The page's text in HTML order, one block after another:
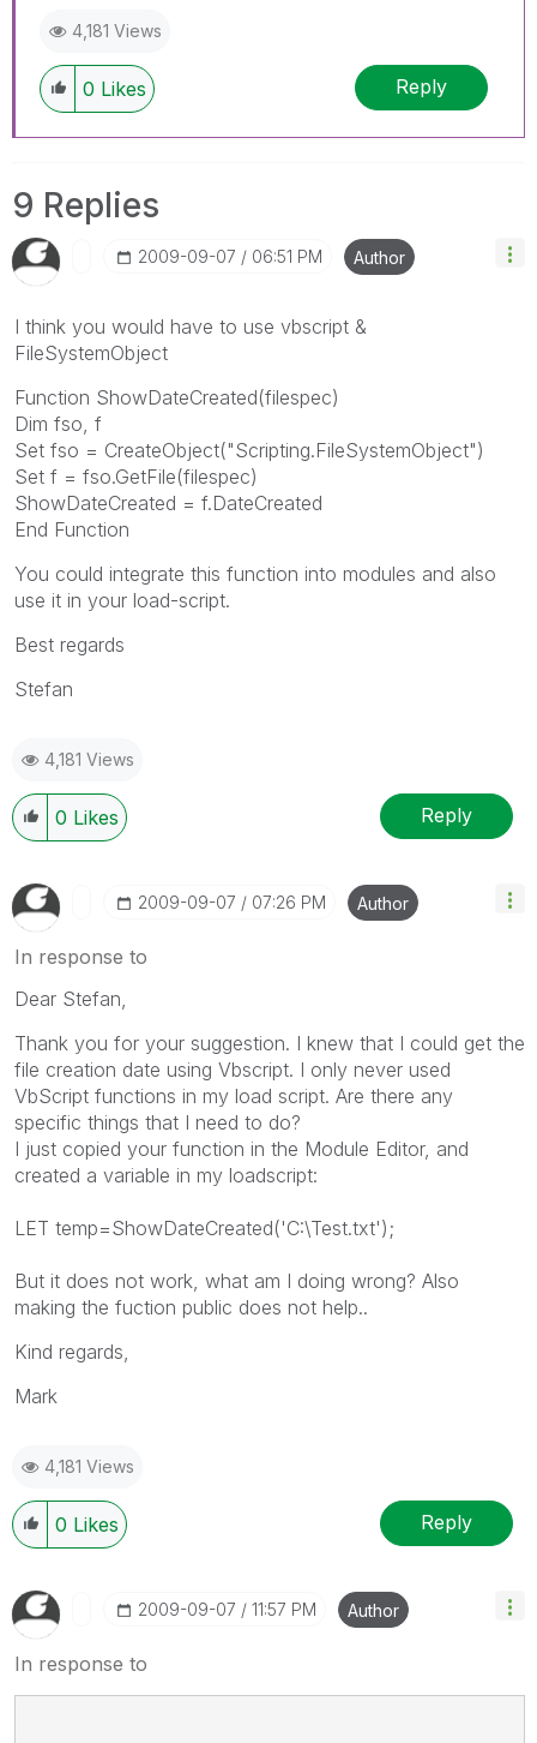
4,181 Views
0 Likes Reply
9 Replies
‎2009-09-07 06:51 PM Author
I think you would have to use vbscript &
FileSystemObject
Function ShowDateCreated(filespec)
Dim fso, f
Set fso = CreateObject("Scripting.FileSystemObject")
Set f = fso.GetFile(filespec)
ShowDateCreated = f.DateCreated
End Function
You could integrate this function into modules and also
use it in your load-script.
Best regards
Stefan
4,181 Views
0 Likes Reply
‎2009-09-07 07:26 PM Author
In response to
Dear Stefan,
Thank you for your suggestion. I knew that I could get the
file creation date using Vbscript. I only never used
VbScript functions in my load script. Are there any
specific things that I need to do?
I just copied your function in the Module Editor, and
created a variable in my loadscript:
LET temp=ShowDateCreated('C:\Test.txt');
But it does not work, what am I doing wrong? Also
making the fuction public does not help..
Kind regards,
Mark
4,181 Views
0 Likes Reply
‎2009-09-07 11:57 PM Author
In response to